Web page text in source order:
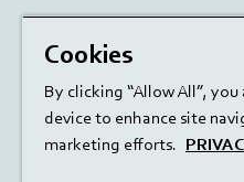
Cookies
By clicking “Allow All”,
device to enhance site
marketing efforts.